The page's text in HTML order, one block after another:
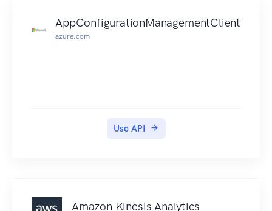
AppConfigurationManagementClient
azure.com
Use API
Amazon Kinesis Analytics